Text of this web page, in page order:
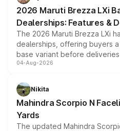
giving buyers multiple ways
purchase cost.
2026 Maruti Brezza LXi
Dealerships: Features &
The 2026 Maruti Brezza LXi
dealerships, offering buyers
base variant before
entry-level trim, it comes with
aspirated or turbo-petrol
attractive option in the
04-Aug-2026
Nikita
Mahindra Scorpio N
Yards
The updated Mahindra